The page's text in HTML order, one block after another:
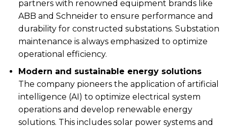
partners with renowned equipment brands like
ABB and Schneider to ensure performance and
durability for constructed substations. Substation
maintenance is always emphasized to optimize
operational efficiency.
Modern and sustainable energy solutions
The company pioneers the application of artificial
intelligence (AI) to optimize electrical system
operations and develop renewable energy
solutions. This includes solar power systems and